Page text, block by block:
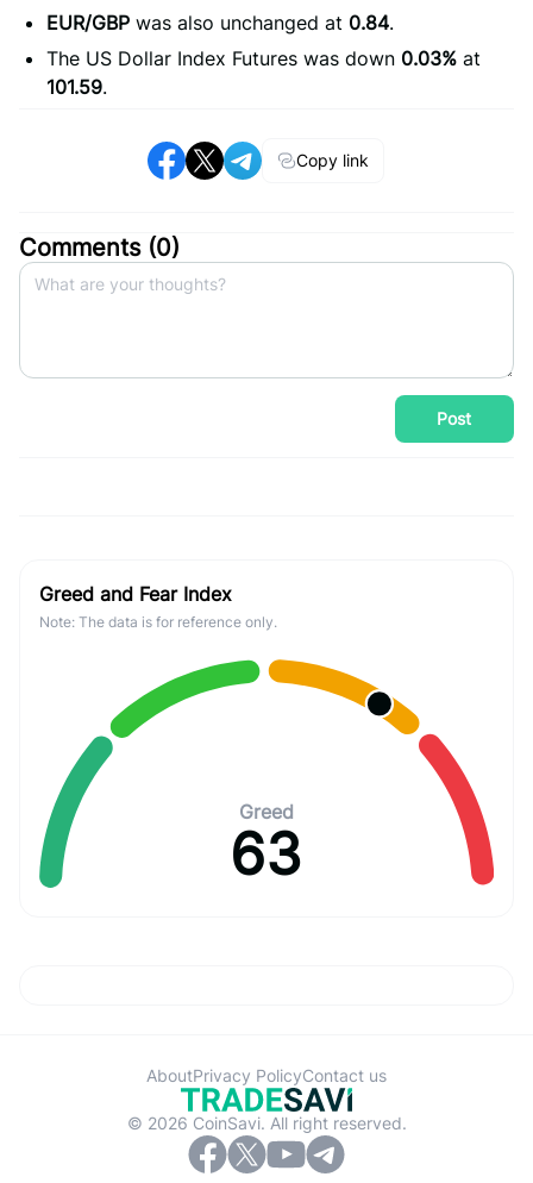
EUR/GBP was also unchanged at 0.84.
The US Dollar Index Futures was down 0.03% at
101.59.
Copy link
Comments (0)
Post
Greed and Fear Index
Note: The data is for reference only.
Greed
63
© 2026 CoinSavi. All right reserved.
AboutPrivacy PolicyContact us